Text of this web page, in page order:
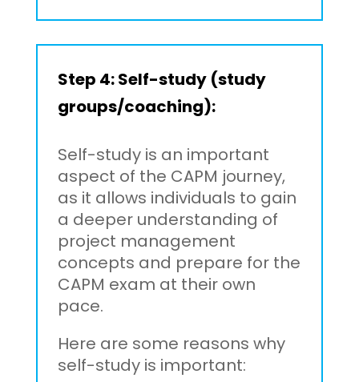
Step 4: Self-study (study
groups/coaching):
Self-study is an important
aspect of the CAPM journey,
as it allows individuals to gain
a deeper understanding of
project management
concepts and prepare for the
CAPM exam at their own
pace.
Here are some reasons why
self-study is important: